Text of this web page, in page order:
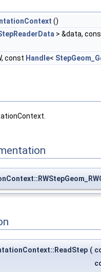
()
> &data,
const Handle<
(